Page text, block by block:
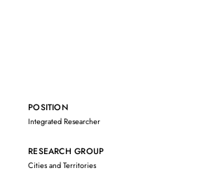
POSITION
Integrated Researcher
RESEARCH GROUP
Cities and Territories